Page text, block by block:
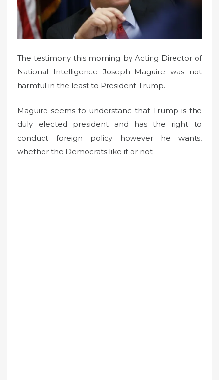
The testimony this morning by Acting Director of
National Intelligence Joseph Maguire was not
harmful in the least to President Trump.
Maguire seems to understand that Trump is the
duly elected president and has the right to
conduct foreign policy however he wants,
whether the Democrats like it or not.